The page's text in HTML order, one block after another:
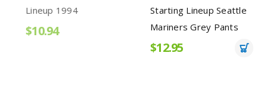
Lineup 1994
$10.94
Starting Lineup Seattle
Mariners Grey Pants
$12.95